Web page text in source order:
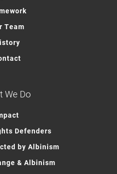
Team
We Do
Defenders
by Albinism
& Albinism